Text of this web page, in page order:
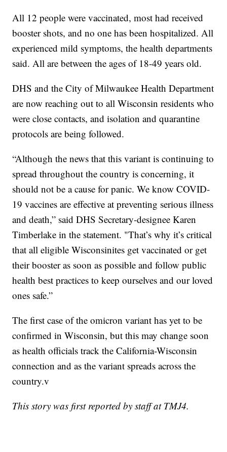
All 12 people were vaccinated, most had received
booster shots, and no one has been hospitalized. All
experienced mild symptoms, the health departments
said. All are between the ages of 18-49 years old.
DHS and the City of Milwaukee Health Department
are now reaching out to all Wisconsin residents who
were close contacts, and isolation and quarantine
protocols are being followed.
“Although the news that this variant is continuing to
spread throughout the country is concerning, it
should not be a cause for panic. We know COVID-
19 vaccines are effective at preventing serious illness
and death,” said DHS Secretary-designee Karen
Timberlake in the statement. "That’s why it’s critical
that all eligible Wisconsinites get vaccinated or get
their booster as soon as possible and follow public
health best practices to keep ourselves and our loved
ones safe.”
The first case of the omicron variant has yet to be
confirmed in Wisconsin, but this may change soon
as health officials track the California-Wisconsin
connection and as the variant spreads across the
country.v
This story was first reported by staff at TMJ4.